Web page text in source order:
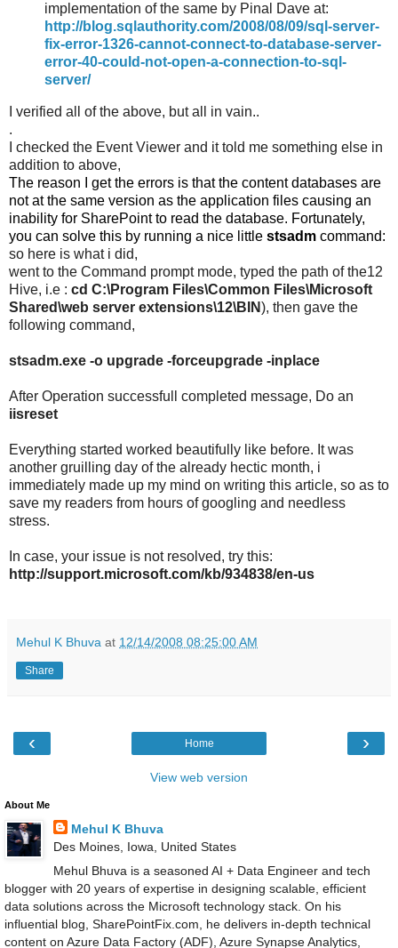
implementation of the same by Pinal Dave at:
http://blog.sqlauthority.com/2008/08/09/sql-server-
fix-error-1326-cannot-connect-to-database-server-
error-40-could-not-open-a-connection-to-sql-
server/
I verified all of the above, but all in vain..
.
I checked the Event Viewer and it told me something else in
addition to above,
The reason I get the errors is that the content databases are
not at the same version as the application files causing an
inability for SharePoint to read the database. Fortunately,
you can solve this by running a nice little stsadm command:
so here is what i did,
went to the Command prompt mode, typed the path of the12
Hive, i.e : cd C:\Program Files\Common Files\Microsoft
Shared\web server extensions\12\BIN), then gave the
following command,
stsadm.exe -o upgrade -forceupgrade -inplace
After Operation successfull completed message, Do an
iisreset
Everything started worked beautifully like before. It was
another gruilling day of the already hectic month, i
immediately made up my mind on writing this article, so as to
save my readers from hours of googling and needless
stress.
In case, your issue is not resolved, try this:
http://support.microsoft.com/kb/934838/en-us
Mehul K Bhuva at 12/14/2008 08:25:00 AM
Share
‹ ›
Home
View web version
About Me
Mehul K Bhuva
Des Moines, Iowa, United States
Mehul Bhuva is a seasoned AI + Data Engineer and tech
blogger with 20 years of expertise in designing scalable, efficient
data solutions across the Microsoft technology stack. On his
influential blog, SharePointFix.com, he delivers in-depth technical
content on Azure Data Factory (ADF), Azure Synapse Analytics,